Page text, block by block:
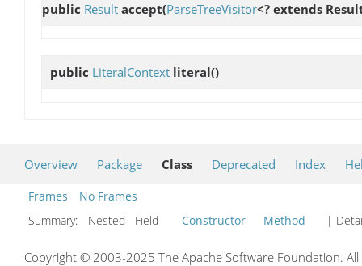
public Result accept(ParseTreeVisitor<? extends
public LiteralContext literal()
Overview Package Class Deprecated Index
Frames
No Frames
Summary:
Nested Field Constructor Method |
Copyright © 2003-2025 The Apache Software Foundation.